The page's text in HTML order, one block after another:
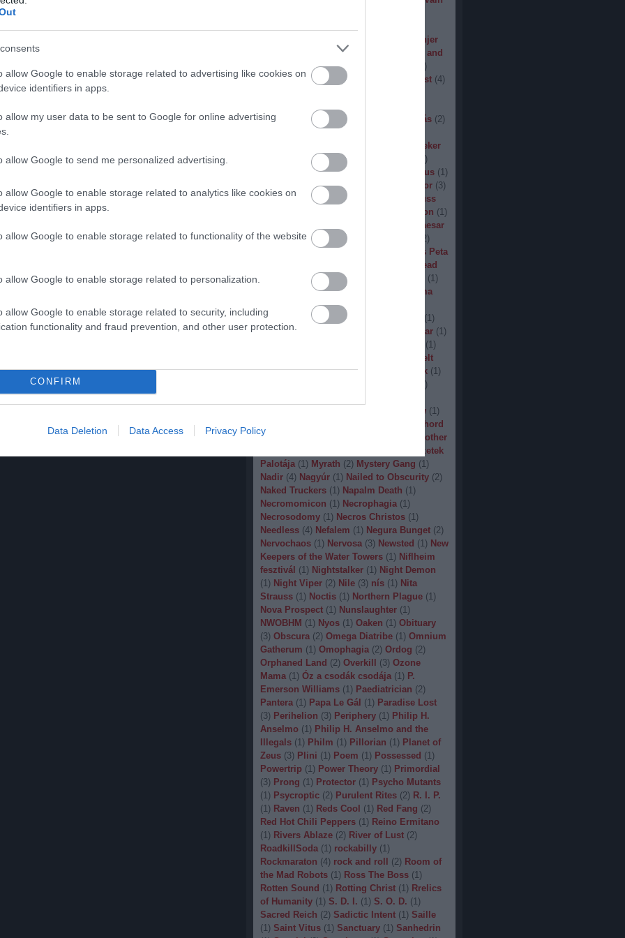
allow Google to enable storage related to advertising like cookies on
identifiers in apps.
allow my user data to be sent to Google for online advertising
allow Google to send me personalized advertising.
allow Google to enable storage related to analytics like cookies on
identifiers in apps.
allow Google to enable storage related to functionality of the website
allow Google to enable storage related to personalization.
allow Google to enable storage related to security, including
functionality and fraud prevention, and other user protection.
CONFIRM
Data Deletion Data Access Privacy Policy
Jinjer
Johnny in the Jungle
John Diva and
the Rockets of Love
)
Jónás Tamás
1) Jucifer Judas Priest (4)
Karma To Burn
( Karst Kátai Tamás (2)
Kingseeker
King Diamond 1)
)
Kissin Dynamite (1) Kobra and the Lotus (1)
Krallice (1) Kreator (3)
Krisz (1) Kvelertak 2
Kyuss
League of Distortion (1)
Little Caesar
(1) Lividity 1 Lizzies 2)
Lukács Peta
Machine Head
Madder Mortem (1)
(2) Maggot Heart
Magma
Makó Dávid
Malignancy
( Man.Machine.Industry (1)
Manegarm
Manowar (1)
(1)
Melt
Banana (1) Mercyful Fate Merrimack (1)
)
Moonsorrow (1)
Morhord
(1
Mother
Művészetek
Palotája (1) Myrath (2) Mystery Gang (1)
Nadir (4) Nagyúr (1) Nailed to Obscurity (2)
Naked Truckers (1) Napalm Death (1)
Necromomicon (1) Necrophagia (1)
Necrosodomy (1) Necros Christos (1)
Needless (4) Nefalem (1) Negura Bunget (2)
Nervochaos (1) Nervosa (3) Newsted (1) New
Keepers of the Water Towers (1) Niflheim
fesztivál (1) Nightstalker (1) Night Demon
(1) Night Viper (2) Nile (3) nís (1) Nita
Strauss (1) Noctis (1) Northern Plague (1)
Nova Prospect (1) Nunslaughter (1)
NWOBHM (1) Nyos (1) Oaken (1) Obituary
(3) Obscura (2) Omega Diatribe (1) Omnium
Gatherum (1) Omophagia (2) Ordog (2)
Orphaned Land (2) Overkill (3) Ozone
Mama (1) Óz a csodák csodája (1) P.
Emerson Williams (1) Paediatrician (2)
Pantera (1) Papa Le Gál (1) Paradise Lost
(3) Perihelion (3) Periphery (1) Philip H.
Anselmo (1) Philip H. Anselmo and the
Illegals (1) Philm (1) Pillorian (1) Planet of
Zeus (3) Plini (1) Poem (1) Possessed (1)
Powertrip (1) Power Theory (1) Primordial
(3) Prong (1) Protector (1) Psycho Mutants
(1) Psycroptic (2) Purulent Rites (2) R. I. P.
(1) Raven (1) Reds Cool (1) Red Fang (2)
Red Hot Chili Peppers (1) Reino Ermitano
(1) Rivers Ablaze (2) River of Lust (2)
RoadkillSoda (1) rockabilly (1)
Rockmaraton (4) rock and roll (2) Room of
the Mad Robots (1) Ross The Boss (1)
Rotten Sound (1) Rotting Christ (1) Rrelics
of Humanity (1) S. D. I. (1) S. O. D. (1)
Sacred Reich (2) Sadictic Intent (1) Saille
(1) Saint Vitus (1) Sanctuary (1) Sanhedrin